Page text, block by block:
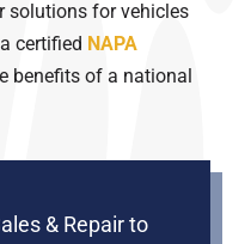
solutions for vehicles
certified NAPA
benefits of a national
& Repair to